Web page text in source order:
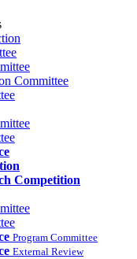
Committee
Competition
Program Committee
External Review